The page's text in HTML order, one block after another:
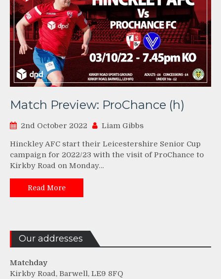
Match Preview: ProChance (h)
2nd October 2022 Liam Gibbs
Hinckley AFC start their Leicestershire Senior Cup
campaign for 2022/23 with the visit of ProChance to
Kirkby Road on Monday…
Read More
Our addresses
Matchday
Kirkby Road, Barwell, LE9 8FQ